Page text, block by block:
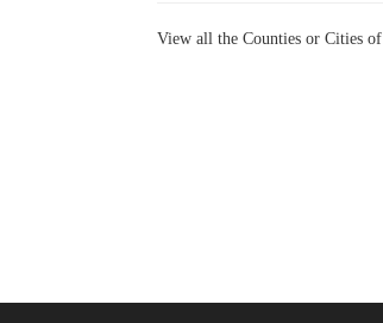
View all the Counties or Cities of